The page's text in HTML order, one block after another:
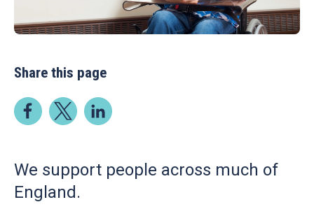
Share this page
We support people across much of
England.